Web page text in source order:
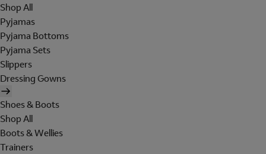
Shop All
Pyjamas
Pyjama Bottoms
Pyjama Sets
Slippers
Dressing Gowns
Shoes & Boots
Shop All
Boots & Wellies
Trainers